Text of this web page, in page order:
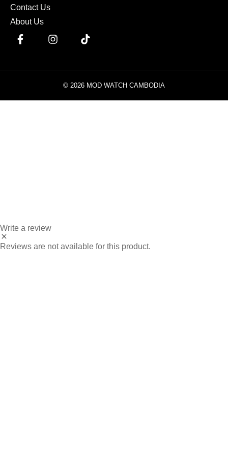
Contact Us
About Us
© 2026 MOD WATCH CAMBODIA
Write a review
Reviews are not available for this product.